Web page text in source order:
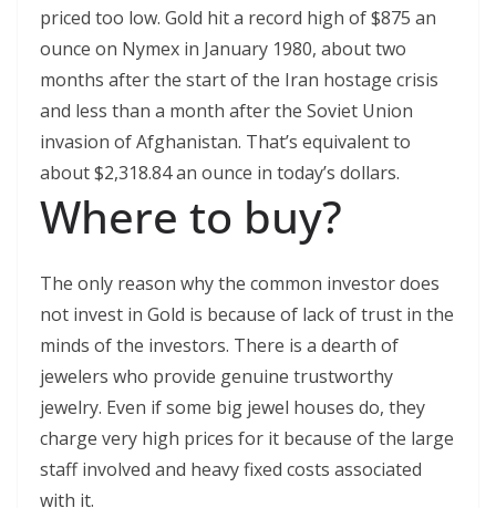
priced too low. Gold hit a record high of $875 an
ounce on Nymex in January 1980, about two
months after the start of the Iran hostage crisis
and less than a month after the Soviet Union
invasion of Afghanistan. That’s equivalent to
about $2,318.84 an ounce in today’s dollars.
Where to buy?
The only reason why the common investor does
not invest in Gold is because of lack of trust in the
minds of the investors. There is a dearth of
jewelers who provide genuine trustworthy
jewelry. Even if some big jewel houses do, they
charge very high prices for it because of the large
staff involved and heavy fixed costs associated
with it.